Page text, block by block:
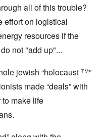
all of this trouble?
effort on logistical
resources if the
not "add up"...
jewish “holocaust ™”
made “deals” with
make life